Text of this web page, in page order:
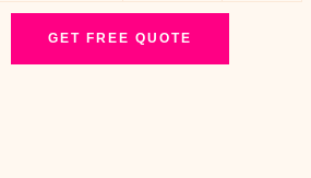
GET FREE QUOTE